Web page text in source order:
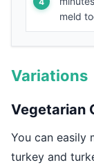
meld
Variations
Vegetarian
You can easily
turkey and